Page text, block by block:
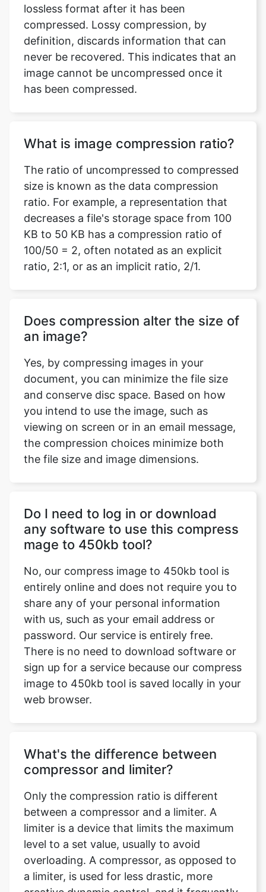
never be recovered. This indicates that an
image cannot be uncompressed once it
has been compressed.
What is image compression ratio?
size is known as the data compression
ratio. For example, a representation that
decreases a file's storage space from 100
KB to 50 KB has a compression ratio of
100/50 = 2, often notated as an explicit
ratio, 2:1, or as an implicit ratio, 2/1.
Does compression alter the size of
Yes, by compressing images in your
document, you can minimize the file size
and conserve disc space. Based on how
you intend to use the image, such as
viewing on screen or in an email message,
the compression choices minimize both
the file size and image dimensions.
Do I need to log in or download
No, our compress image to 450kb tool is
entirely online and does not require you to
share any of your personal information
with us, such as your email address or
password. Our service is entirely free.
There is no need to download software or
sign up for a service because our compress
image to 450kb tool is saved locally in your
web browser.
What's the difference between
Only the compression ratio is different
between a compressor and a limiter. A
limiter is a device that limits the maximum
level to a set value, usually to avoid
overloading. A compressor, as opposed to
a limiter, is used for less drastic, more
creative dynamic control, and it frequently
uses lower compression ratios.